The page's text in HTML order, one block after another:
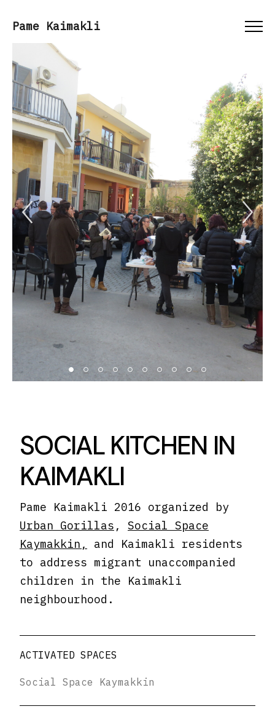
Pame Kaimakli
Previous Slide
SOCIAL KITCHEN IN
KAIMAKLI
Pame Kaimakli 2016 organized by
Urban Gorillas , Social Space
Kaymakkin,
and Kaimakli residents
to address migrant unaccompanied
children in the Kaimakli
neighbourhood.
ACTIVATED SPACES
Social Space Kaymakkin